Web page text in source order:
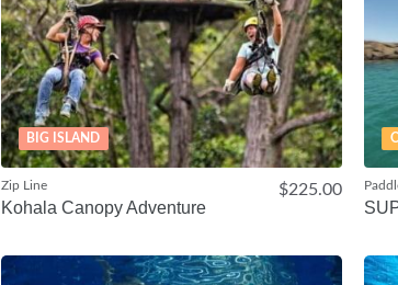
BIG ISLAND
Zip Line $225.00
Kohala Canopy Adventure